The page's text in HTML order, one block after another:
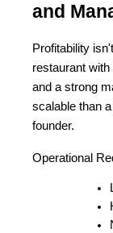
and
Profitability
restaurant
and a strong
scalable than
founder.
Operational